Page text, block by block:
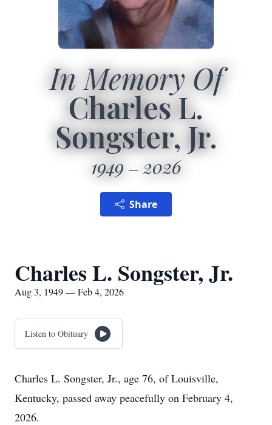
In Memory Of
Charles L.
Songster, Jr.
1949 2026
Share
Charles L. Songster, Jr.
Aug 3, 1949 — Feb 4, 2026
Listen to Obituary
Charles L. Songster, Jr., age 76, of Louisville,
Kentucky, passed away peacefully on February 4,
2026.